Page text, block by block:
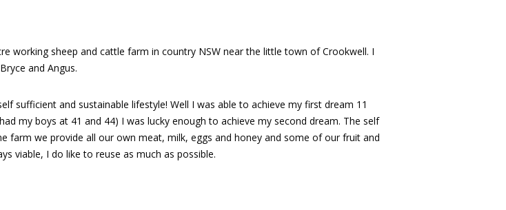
working sheep and cattle farm in country NSW near the little town of Crookwell. I
and Angus.
sufficient and sustainable lifestyle! Well I was able to achieve my first dream 11
my boys at 41 and 44) I was lucky enough to achieve my second dream. The self
farm we provide all our own meat, milk, eggs and honey and some of our fruit and
viable, I do like to reuse as much as possible.